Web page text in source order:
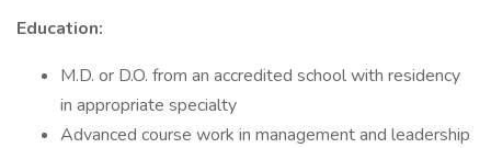
Education:
M.D. or D.O. from an accredited school with residency
in appropriate specialty
Advanced course work in management and leadership